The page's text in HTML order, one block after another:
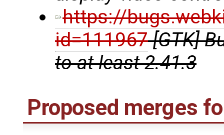
https://
id=111967 [GTK]
to at least 2.41.3
Proposed merges